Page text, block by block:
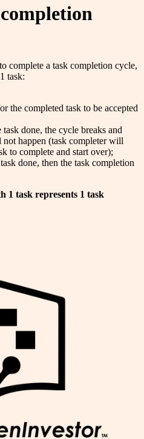
complete a task completion cycle,
task:
the completed task to be accepted
done, the cycle breaks and
happen (task completer will
to complete and start over);
done, then the task completion
1 task represents 1 task